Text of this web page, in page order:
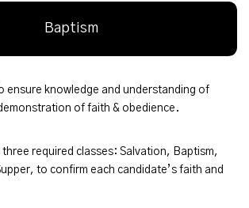
Baptism
ensure knowledge and understanding of
of faith & obedience.
three required classes: Salvation, Baptism,
to confirm each candidate’s faith and